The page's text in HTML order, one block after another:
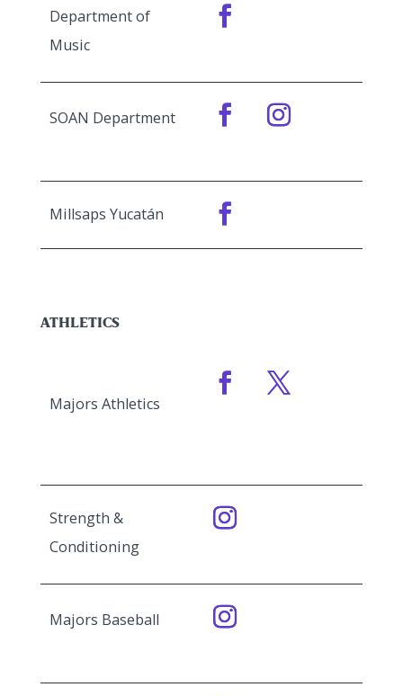
Department of
Music
SOAN Department
Millsaps Yucatán
ATHLETICS
Majors Athletics
Strength &
Conditioning
Majors Baseball